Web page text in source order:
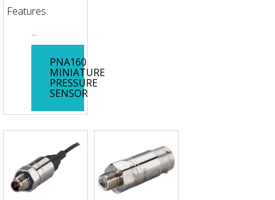
Features:
...
PNA160
MINIATURE
PRESSURE
SENSOR